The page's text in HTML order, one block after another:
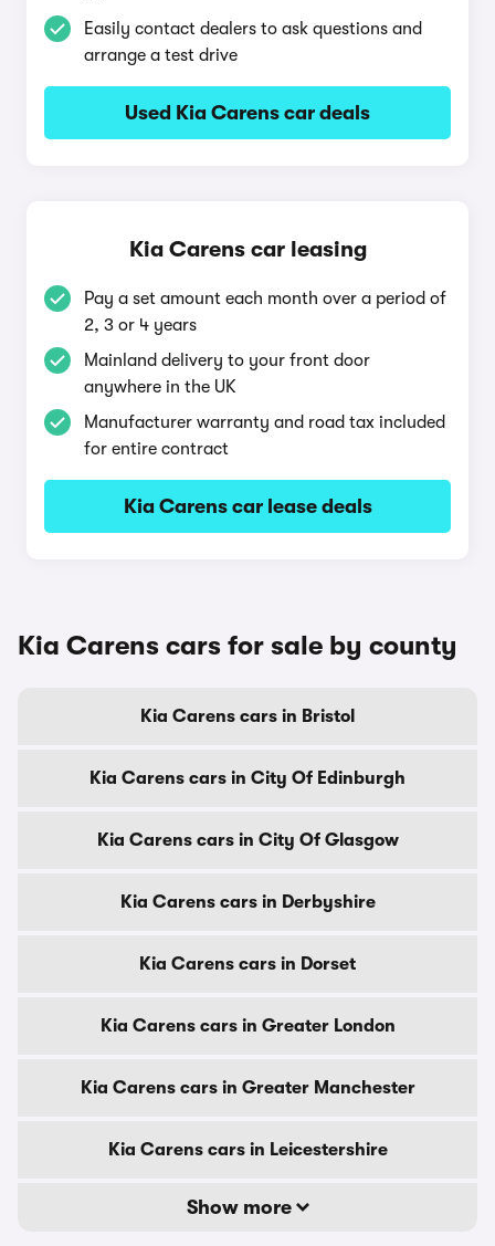
Easily contact dealers to ask questions and
arrange a test drive
Used Kia Carens car deals
Kia Carens car leasing
Pay a set amount each month over a period of
2, 3 or 4 years
Mainland delivery to your front door
anywhere in the UK
Manufacturer warranty and road tax included
for entire contract
Kia Carens car lease deals
Kia Carens cars for sale by county
Kia Carens cars in Bristol
Kia Carens cars in City Of Edinburgh
Kia Carens cars in City Of Glasgow
Kia Carens cars in Derbyshire
Kia Carens cars in Dorset
Kia Carens cars in Greater London
Kia Carens cars in Greater Manchester
Kia Carens cars in Leicestershire
Show more